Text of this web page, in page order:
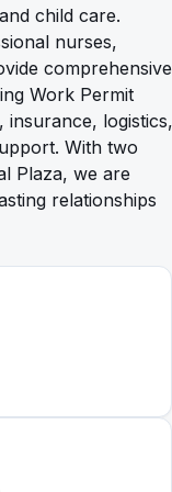
child care.
nurses,
Work Permit
insurance,
With two
Plaza, we are
relationships